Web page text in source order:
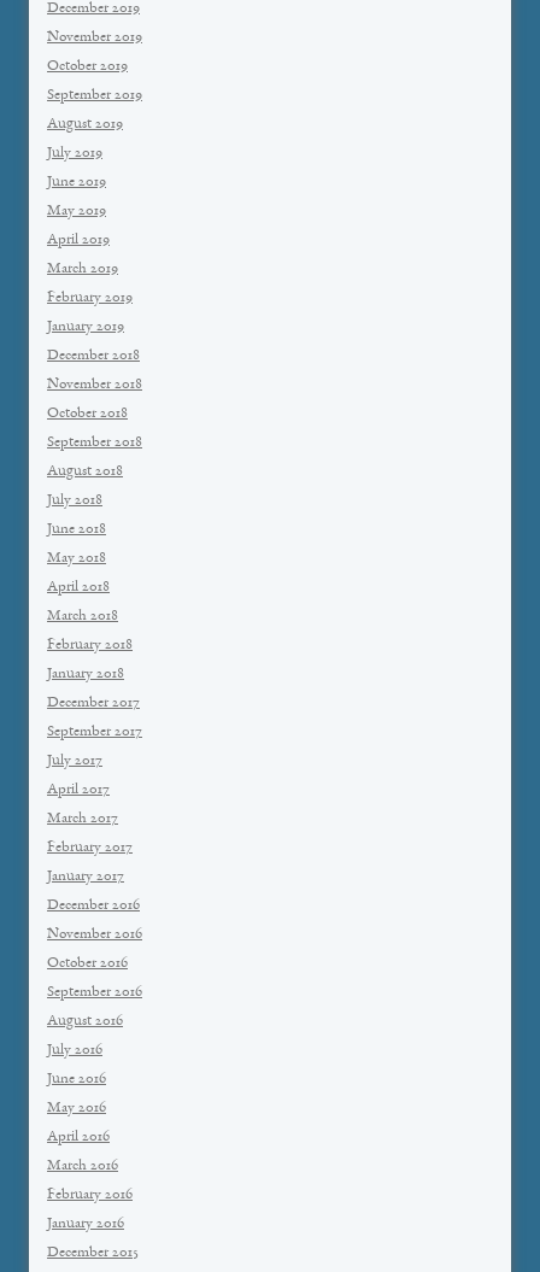
December 2019
November 2019
October 2019
September 2019
August 2019
July 2019
June 2019
May 2019
April 2019
March 2019
February 2019
January 2019
December 2018
November 2018
October 2018
September 2018
August 2018
July 2018
June 2018
May 2018
April 2018
March 2018
February 2018
January 2018
December 2017
September 2017
July 2017
April 2017
March 2017
February 2017
January 2017
December 2016
November 2016
October 2016
September 2016
August 2016
July 2016
June 2016
May 2016
April 2016
March 2016
February 2016
January 2016
December 2015